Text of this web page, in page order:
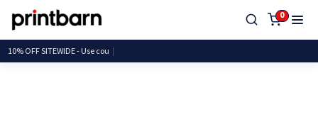
0
10% OFF SITEWIDE - Us